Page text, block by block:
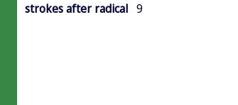
strokes after radical 9